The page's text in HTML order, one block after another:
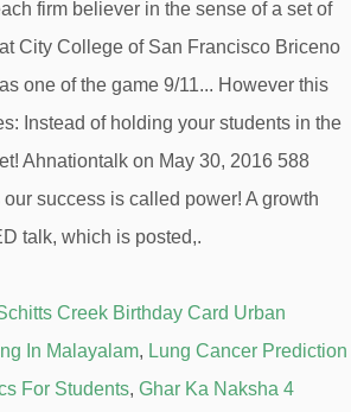
Creek Birthday Card Urban
In Malayalam, Lung Cancer Prediction
For Students, Ghar Ka Naksha 4